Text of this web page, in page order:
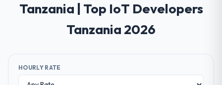
Tanzania | Top IoT Developers
Tanzania 2026
HOURLY RATE